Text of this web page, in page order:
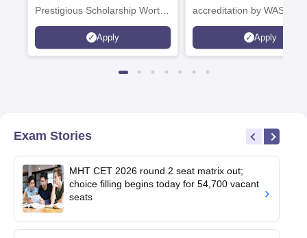
Prestigious Scholarship Worth
6 Crores
Apply
accreditation by WASC,
and by the Quality
Agency for Higher
Apply
Exam Stories
MHT CET 2026 round 2 seat matrix out;
choice filling begins today for 54,700 vacant
seats